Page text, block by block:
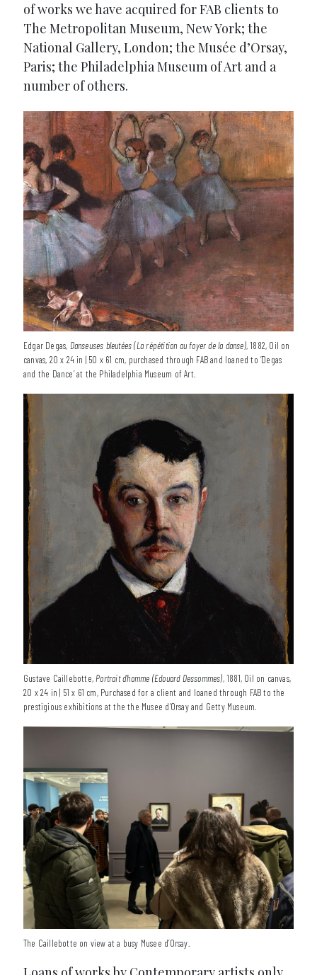
of works we have acquired for FAB clients to
The Metropolitan Museum, New York; the
National Gallery, London; the Musée d’Orsay,
Paris; the Philadelphia Museum of Art and a
number of others.
Edgar Degas, Danseuses bleutées (La répétition au foyer de la danse), 1882, Oil on
canvas, 20 x 24 in | 50 x 61 cm, purchased through FAB and loaned to ‘Degas
and the Dance’ at the Philadelphia Museum of Art.
Gustave Caillebotte, Portrait d'homme (Edouard Dessommes), 1881, Oil on canvas,
20 x 24 in | 51 x 61 cm, Purchased for a client and loaned through FAB to the
prestigious exhibitions at the the Musee d’Orsay and Getty Museum.
The Caillebotte on view at a busy Musee d’Orsay.